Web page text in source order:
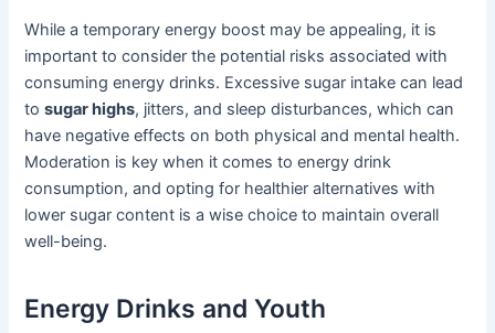
While a temporary energy boost may be appealing, it is
important to consider the potential risks associated with
consuming energy drinks. Excessive sugar intake can lead
tosugar highs, jitters, and sleep disturbances, which can
have negative effects on both physical and mental health.
Moderation is key when it comes to energy drink
consumption, and opting for healthier alternatives with
lower sugar content is a wise choice to maintain overall
well-being.
Energy Drinks and Youth